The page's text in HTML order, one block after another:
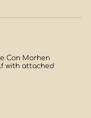
Con Morhen
with attached